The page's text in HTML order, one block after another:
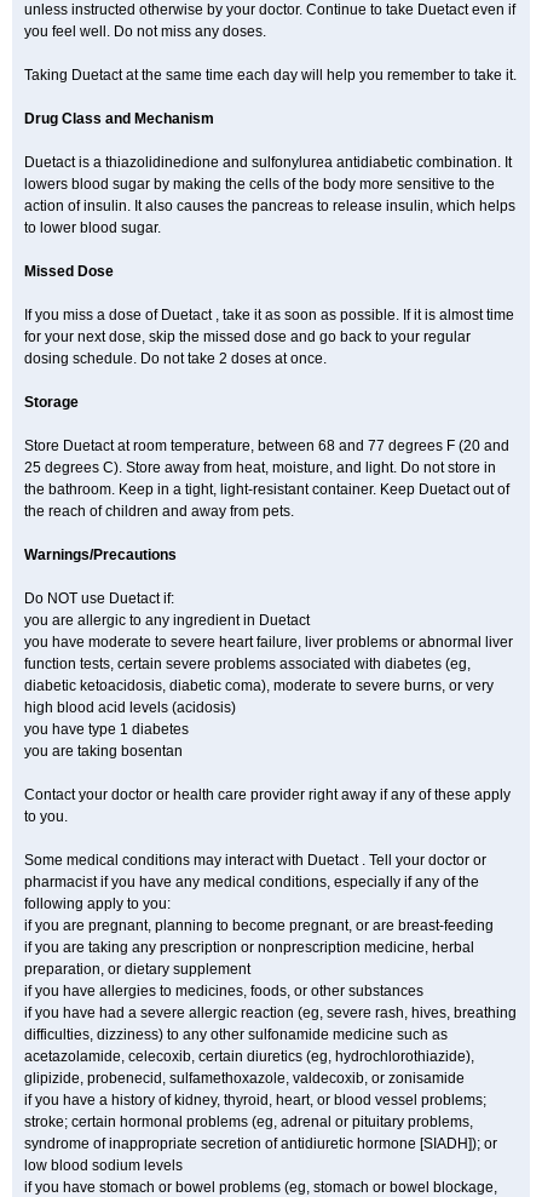
unless instructed otherwise by your doctor. Continue to take Duetact even if
you feel well. Do not miss any doses.
Taking Duetact at the same time each day will help you remember to take it.
Drug Class and Mechanism
Duetact is a thiazolidinedione and sulfonylurea antidiabetic combination. It
lowers blood sugar by making the cells of the body more sensitive to the
action of insulin. It also causes the pancreas to release insulin, which helps
to lower blood sugar.
Missed Dose
If you miss a dose of Duetact , take it as soon as possible. If it is almost time
for your next dose, skip the missed dose and go back to your regular
dosing schedule. Do not take 2 doses at once.
Storage
Store Duetact at room temperature, between 68 and 77 degrees F (20 and
25 degrees C). Store away from heat, moisture, and light. Do not store in
the bathroom. Keep in a tight, light-resistant container. Keep Duetact out of
the reach of children and away from pets.
Warnings/Precautions
Do NOT use Duetact if:
you are allergic to any ingredient in Duetact
you have moderate to severe heart failure, liver problems or abnormal liver
function tests, certain severe problems associated with diabetes (eg,
diabetic ketoacidosis, diabetic coma), moderate to severe burns, or very
high blood acid levels (acidosis)
you have type 1 diabetes
you are taking bosentan
Contact your doctor or health care provider right away if any of these apply
to you.
Some medical conditions may interact with Duetact . Tell your doctor or
pharmacist if you have any medical conditions, especially if any of the
following apply to you:
if you are pregnant, planning to become pregnant, or are breast-feeding
if you are taking any prescription or nonprescription medicine, herbal
preparation, or dietary supplement
if you have allergies to medicines, foods, or other substances
if you have had a severe allergic reaction (eg, severe rash, hives, breathing
difficulties, dizziness) to any other sulfonamide medicine such as
acetazolamide, celecoxib, certain diuretics (eg, hydrochlorothiazide),
glipizide, probenecid, sulfamethoxazole, valdecoxib, or zonisamide
if you have a history of kidney, thyroid, heart, or blood vessel problems;
stroke; certain hormonal problems (eg, adrenal or pituitary problems,
syndrome of inappropriate secretion of antidiuretic hormone [SIADH]); or
low blood sodium levels
if you have stomach or bowel problems (eg, stomach or bowel blockage,